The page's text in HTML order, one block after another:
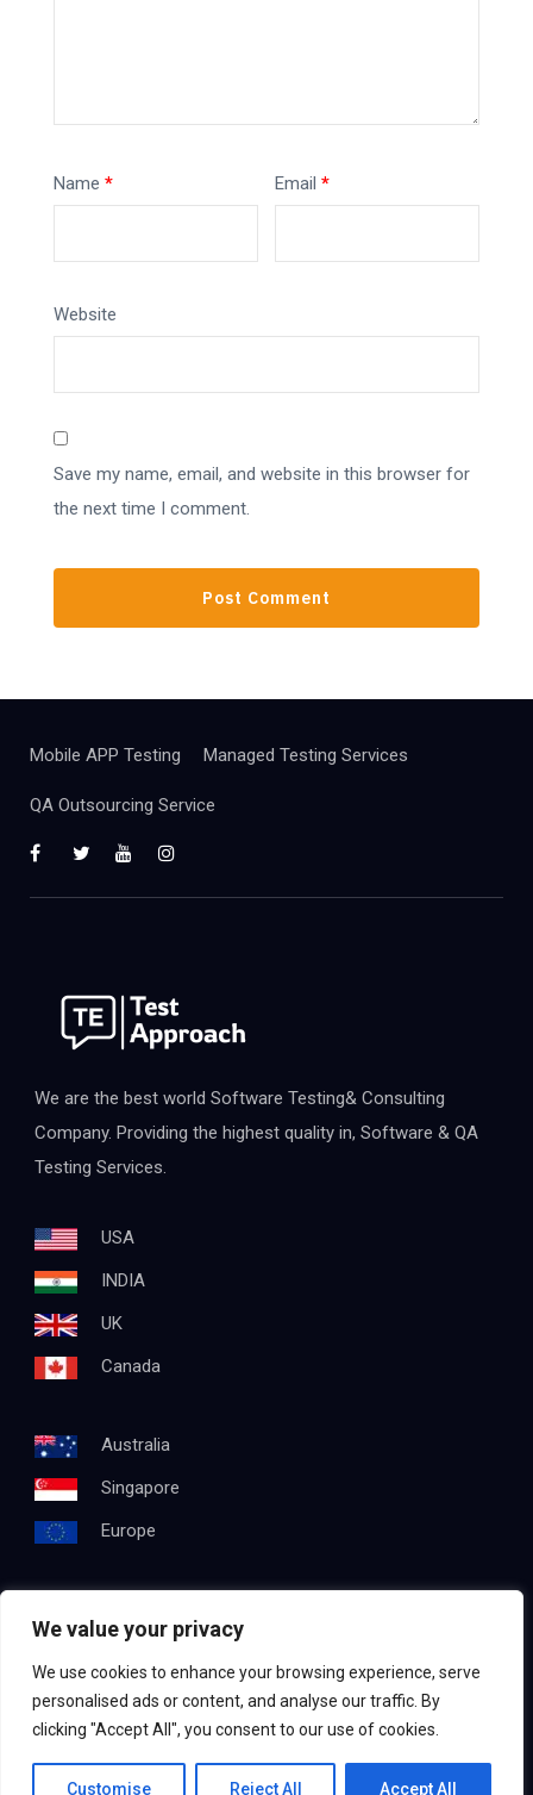
We value your privacy
We use cookies to enhance your browsing experience, serve
personalised ads or content, and analyse our traffic. By
clicking "Accept All", you consent to our use of cookies.
Customise Reject All Accept All
Name * Email*
Website
Save my name, email, and website in this browser for
the next time I comment.
Mobile APP Testing Managed Testing Services
QA Outsourcing Service
We are the best world Software Testing& Consulting
Company. Providing the highest quality in, Software & QA
Testing Services.
USA
INDIA
UK
Canada
Australia
Singapore
Europe
Get In Touch
Email: info@testapproach.com
Phone:
+91 63003 98208
Contact us